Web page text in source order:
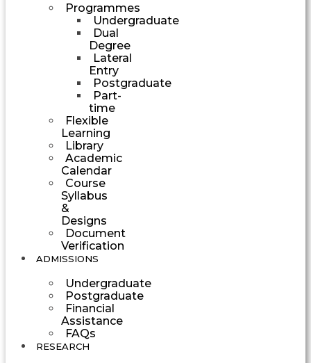
Programmes
Undergraduate
Dual
Degree
Lateral
Entry
Postgraduate
Part-
time
Flexible
Learning
Library
Academic
Calendar
Course
Syllabus
&
Designs
Document
Verification
ADMISSIONS
Undergraduate
Postgraduate
Financial
Assistance
FAQs
RESEARCH